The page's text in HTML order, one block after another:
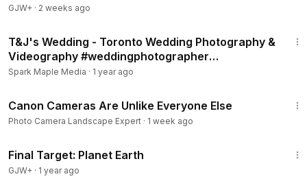
GJW+ · 2 weeks ago
T&J's Wedding - Toronto Wedding Photography &
Videography #weddingphotographer
#torontophotographer
Spark Maple Media · 1 year ago
Canon Cameras Are Unlike Everyone Else
Photo Camera Landscape Expert · 1 week ago
Final Target: Planet Earth
GJW+ · 1 year ago